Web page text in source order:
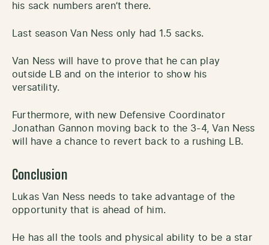
his sack numbers aren’t there.
Last season Van Ness only had 1.5 sacks.
Van Ness will have to prove that he can play
outside LB and on the interior to show his
versatility.
Furthermore, with new Defensive Coordinator
Jonathan Gannon moving back to the 3-4, Van Ness
will have a chance to revert back to a rushing LB.
Conclusion
Lukas Van Ness needs to take advantage of the
opportunity that is ahead of him.
He has all the tools and physical ability to be a star